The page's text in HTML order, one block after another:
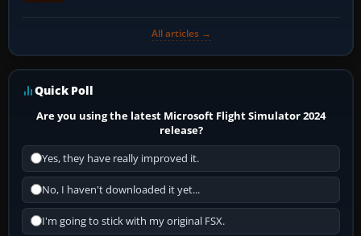
All articles →
Quick Poll
Are you using the latest Microsoft Flight Simulator 2024
release?
Yes, they have really improved it.
No, I haven't downloaded it yet...
I'm going to stick with my original FSX.